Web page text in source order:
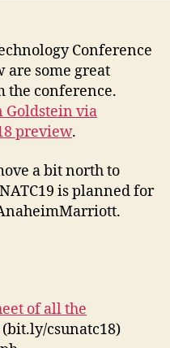
Conference
are some great
the conference.
Goldstein via
preview.
a bit north to
is planned for
of all the
(bit.ly/csunatc18)